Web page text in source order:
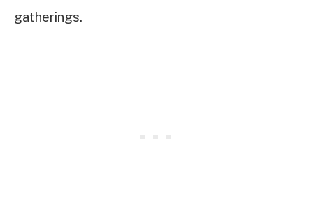
gatherings.